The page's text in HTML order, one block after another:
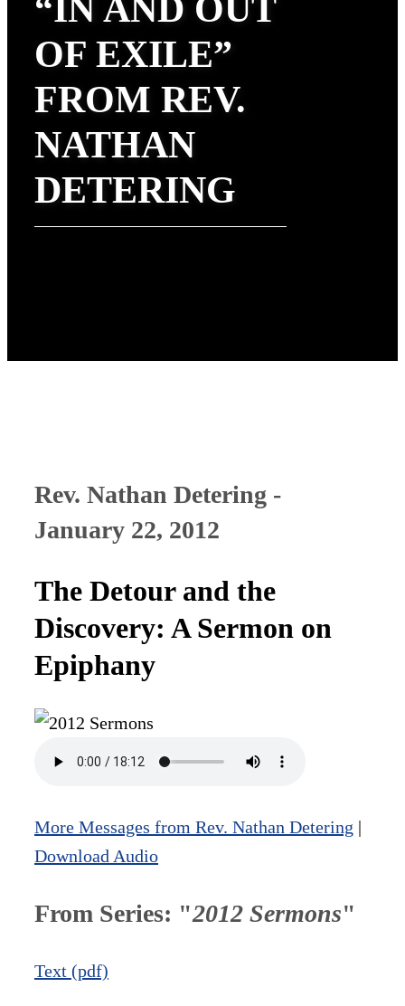
“IN AND OUT
OF EXILE”
FROM REV.
NATHAN
DETERING
Rev. Nathan Detering -
January 22, 2012
The Detour and the
Discovery: A Sermon on
Epiphany
More Messages from Rev. Nathan Detering |
Download Audio
From Series: "2012 Sermons"
Text (pdf)